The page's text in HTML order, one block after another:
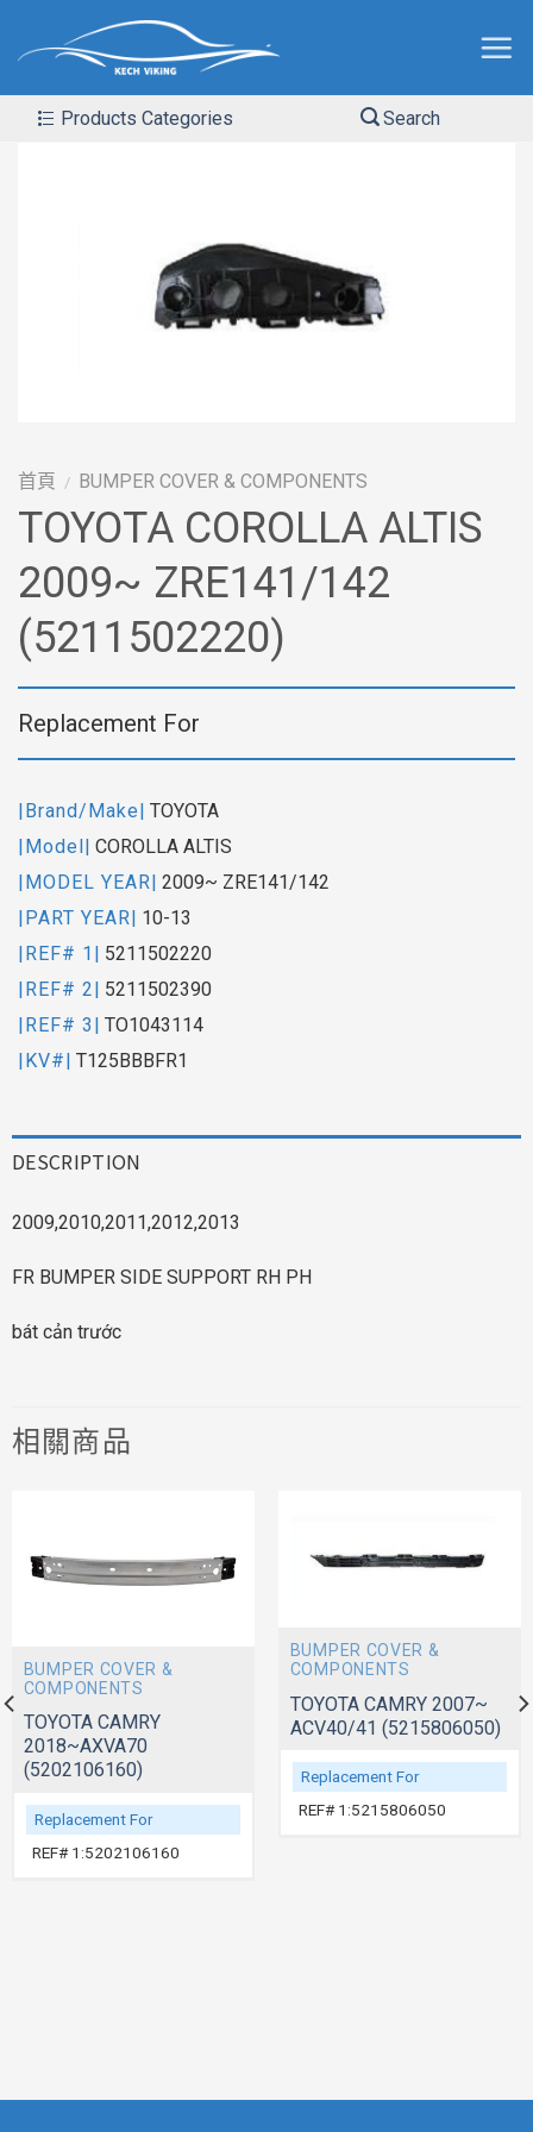
Products Categories Search
首頁 / BUMPER COVER & COMPONENTS
TOYOTA COROLLA ALTIS
2009~ ZRE141/142
(5211502220)
Replacement For
|Brand/Make| TOYOTA
|Model| COROLLA ALTIS
|MODEL YEAR| 2009~ ZRE141/142
|PART YEAR| 10-13
|REF# 1| 5211502220
|REF# 2| 5211502390
|REF# 3| TO1043114
|KV#| T125BBBFR1
DESCRIPTION
2009,2010,2011,2012,2013
FR BUMPER SIDE SUPPORT RH PH
bát cản trước
相關商品
BUMPER COVER &
COMPONENTS
TOYOTA CAMRY
2018~AXVA70
(5202106160)
Replacement For
REF# 1:5202106160
BUMPER COVER &
COMPONENTS
TOYOTA CAMRY 2007~
ACV40/41 (5215806050)
Replacement For
REF# 1:5215806050